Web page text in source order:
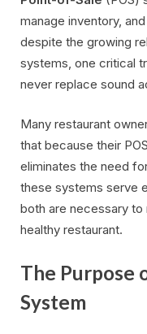
manage inventory,
despite the growing
systems, one critical
never replace sound
Many restaurant
that because their
eliminates the need
these systems serve
both are necessary to
healthy restaurant.
The Purpose
System